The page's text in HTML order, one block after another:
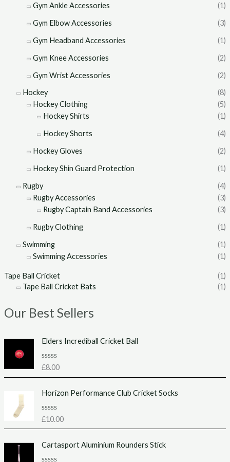
Gym Ankle Accessories
(1)
Gym Elbow Accessories
(3)
Gym Headband Accessories
(1)
Gym Knee Accessories
(2)
Gym Wrist Accessories
(2)
Hockey
(8)
Hockey Clothing
(5)
Hockey Shirts
(1)
Hockey Shorts
(4)
Hockey Gloves
(2)
Hockey Shin Guard Protection
(1)
Rugby
(4)
Rugby Accessories
(3)
Rugby Captain Band Accessories
(3)
Rugby Clothing
(1)
Swimming
(1)
Swimming Accessories
(1)
Tape Ball Cricket
(1)
Tape Ball Cricket Bats
(1)
Our Best Sellers
Elders Incrediball Cricket Ball
R
d
o
u
t
o
5
£8.00
Horizon Performance Club Cricket Socks
R
d
£10.00
Cartasport Aluminium Rounders Stick